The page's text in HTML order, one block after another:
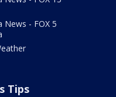
News - FOX 5
Tips